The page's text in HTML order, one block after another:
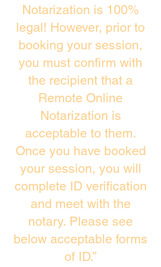
Notarization is 100%
legal! However, prior to
booking your session,
you must confirm with
the recipient that a
Remote Online
Notarization is
acceptable to them.
Once you have booked
your session, you will
complete ID verification
and meet with the
notary. Please see
below acceptable forms
of ID.”